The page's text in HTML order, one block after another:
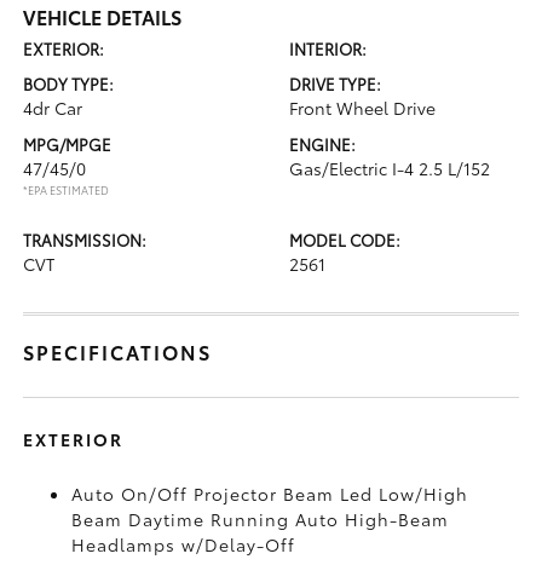
VEHICLE DETAILS
EXTERIOR:
INTERIOR:
BODY TYPE:
4dr Car
DRIVE TYPE:
Front Wheel Drive
MPG/MPGE
47/45/0
*EPA ESTIMATED
ENGINE:
Gas/Electric I-4 2.5 L/152
TRANSMISSION:
CVT
MODEL CODE:
2561
SPECIFICATIONS
EXTERIOR
Auto On/Off Projector Beam Led Low/High
Beam Daytime Running Auto High-Beam
Headlamps w/Delay-Off